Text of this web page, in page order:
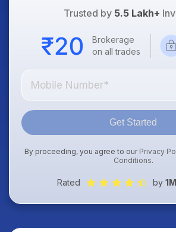
Trusted by 5.5 Lakh+
Brokerage
on all trades
Get Started
By proceeding, you agree to our Privacy
Conditions.
Rated by